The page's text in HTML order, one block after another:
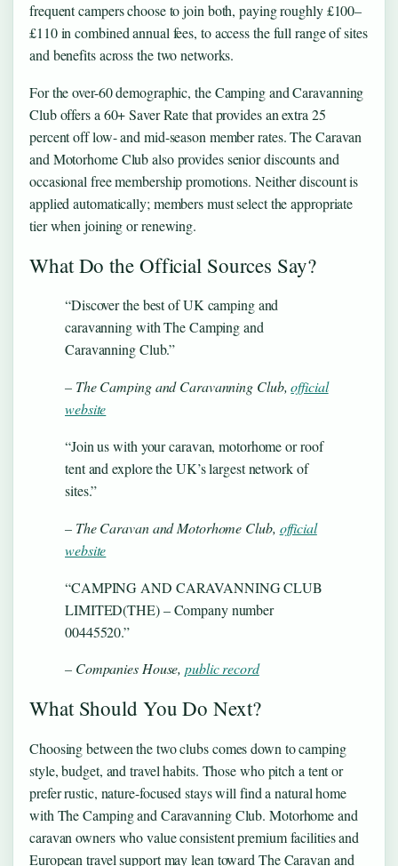
frequent campers choose to join both, paying roughly £100–
£110 in combined annual fees, to access the full range of sites
and benefits across the two networks.
For the over-60 demographic, the Camping and Caravanning
Club offers a 60+ Saver Rate that provides an extra 25
percent off low- and mid-season member rates. The Caravan
and Motorhome Club also provides senior discounts and
occasional free membership promotions. Neither discount is
applied automatically; members must select the appropriate
tier when joining or renewing.
What Do the Official Sources Say?
“Discover the best of UK camping and
caravanning with The Camping and
Caravanning Club.”
– The Camping and Caravanning Club,official
website
“Join us with your caravan, motorhome or roof
tent and explore the UK’s largest network of
sites.”
– The Caravan and Motorhome Club, official
website
“CAMPING AND CARAVANNING CLUB
LIMITED(THE) – Company number
00445520.”
– Companies House,public record
What Should You Do Next?
Choosing between the two clubs comes down to camping
style, budget, and travel habits. Those who pitch a tent or
prefer rustic, nature-focused stays will find a natural home
with The Camping and Caravanning Club. Motorhome and
caravan owners who value consistent premium facilities and
European travel support may lean toward The Caravan and